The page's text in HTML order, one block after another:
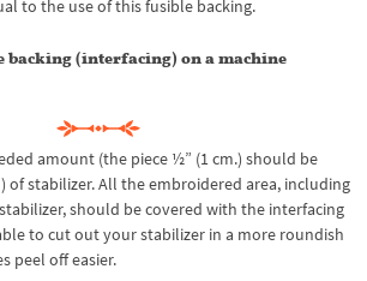
to the use of this fusible backing.
backing (interfacing) on a machine
amount (the piece ½” (1 cm.) should be
of stabilizer. All the embroidered area, including
should be covered with the interfacing
to cut out your stabilizer in a more roundish
peel off easier.